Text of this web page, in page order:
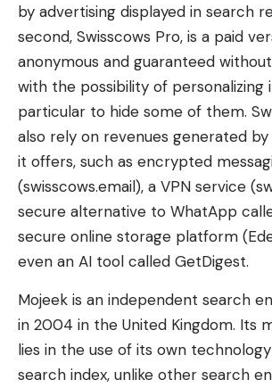
by advertising displayed in search
second, Swisscows Pro, is a paid
anonymous and guaranteed
with the possibility of personalizing
particular to hide some of them.
also rely on revenues generated
it offers, such as encrypted
(swisscows.email), a VPN service
secure alternative to WhatApp
secure online storage platform
even an AI tool called GetDigest.
Mojeek is an independent search
in 2004 in the United Kingdom. Its
lies in the use of its own
search index, unlike other search